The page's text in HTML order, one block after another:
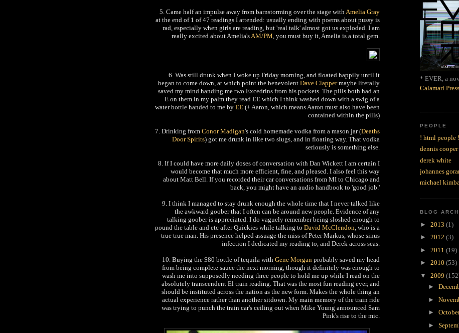
5. Came half an impulse away from barnstorming over the stage with Amelia Gray
at the end of 1 of 47 readings I attended: usually ending with poems about pussy is
rad, especially when girls are reading, but 'real talk' almost got us exploded. I am
really excited about Amelia's AM/PM , you must buy it, Amelia is a total gem.
6. Was still drunk when I woke up Friday morning, and floated happily until it
began to come down, at which point the benevolent Dave Clappermaybe literally
saved my mind handing me two Excedrins from his pockets. The pills both had an
E on them in my palm they read EE which I think washed down with a swig of a
water bottle handed to me by EE (+ Aaron, which means Aaron must also have been
contained within the pills)
7. Drinking from Conor Madigan's cold homemade vodka from a mason jar (Deaths
Door Spirits) got me drunk in like two slugs, and in floating way. That vodka
seriously is something else.
8. If I could have more daily doses of conversation with Dan Wickett I am certain I
would become that much more efficient, fine, and pleased. I also feel this way
about Matt Bell. If you recorded their car conversations from MI to Chicago and
back, you might have an audio handbook to 'good job.'
9. I think I managed to stay drunk enough the whole time that I never talked like
the awkward goober that I often can be around new people. Evidence of any
talking goober is appreciated. I do vaguely remember being sloshed enough to
pound the table and etc after Quickies while talking to David McClendon , who is a
true true man. His presence helped assuage the miss of Peter Markus, whose sinus
infection I dedicated my reading to, and Derek across seas.
10. Buying the $80 bottle of tequila with Gene Morgan probably saved my head
from being complete sauce the next morning, though it definitely was enough to
wash me into supposedly needing three people to hold me up while I read on the
absolutely transcendent El train reading. That was the most fun reading ever, and
should be instituted across the nation as the new form. Makes the whole thing an
actual experience rather than another sitdown. My main memory of the train ride
was trying to punch the train car's ceiling out when Mike Young announced Sam
Pink's rise to the mic.
* EVER, a
Calamari Press
PEOPLE
! html people !
dennis cooper
derek white
johannes
michael
BLOG
► 2013 (1)
► 2012 (3)
► 2011 (19)
► 2010 (53)
▼ 2009
►
►
►
►